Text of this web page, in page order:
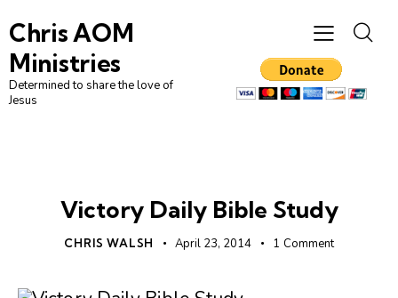
Chris AOM
Ministries
Determined to share the love of
Jesus
Victory Daily Bible Study
CHRIS WALSH April 23, 2014 1 Comment